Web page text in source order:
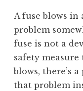
A fuse blows in
problem
fuse is not a
safety
blows, there’s
that problem